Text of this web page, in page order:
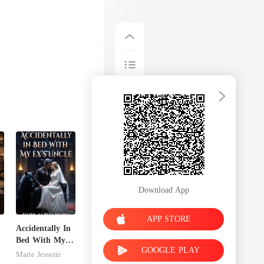
Accidentally In
Bed With My
Ex's Uncle.
Marie Jessette
Download App
APP STORE
GOOGLE PLAY